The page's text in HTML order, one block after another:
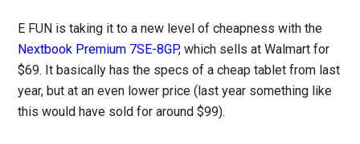
E FUN is taking it to a new level of cheapness with the
Nextbook Premium 7SE-8GP, which sells at Walmart for
$69. It basically has the specs of a cheap tablet from last
year, but at an even lower price (last year something like
this would have sold for around $99).